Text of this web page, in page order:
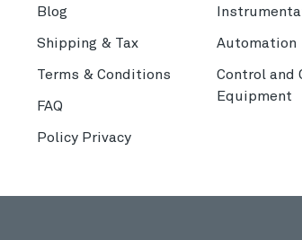
Blog
Shipping & Tax
Terms & Conditions
FAQ
Policy Privacy
Automation
Control and
Equipment